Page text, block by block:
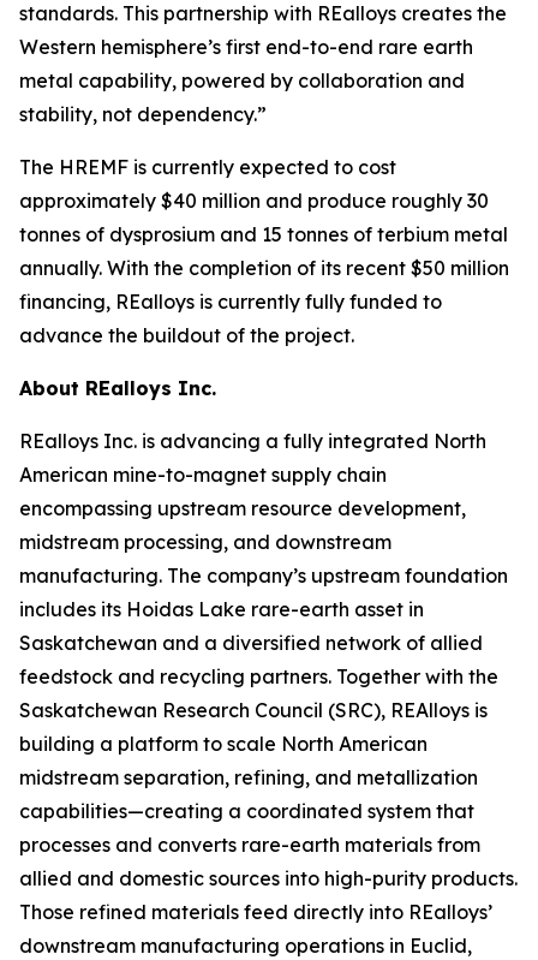
standards. This partnership with REalloys creates the
Western hemisphere’s first end-to-end rare earth
metal capability, powered by collaboration and
stability, not dependency.”
The HREMF is currently expected to cost
approximately $40 million and produce roughly 30
tonnes of dysprosium and 15 tonnes of terbium metal
annually. With the completion of its recent $50 million
financing, REalloys is currently fully funded to
advance the buildout of the project.
About REalloys Inc.
REalloys Inc. is advancing a fully integrated North
American mine-to-magnet supply chain
encompassing upstream resource development,
midstream processing, and downstream
manufacturing. The company’s upstream foundation
includes its Hoidas Lake rare-earth asset in
Saskatchewan and a diversified network of allied
feedstock and recycling partners. Together with the
Saskatchewan Research Council (SRC), REAlloys is
building a platform to scale North American
midstream separation, refining, and metallization
capabilities—creating a coordinated system that
processes and converts rare-earth materials from
allied and domestic sources into high-purity products.
Those refined materials feed directly into REalloys’
downstream manufacturing operations in Euclid,